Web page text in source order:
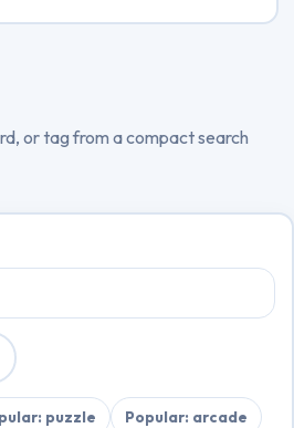
or tag from a compact search
puzzle
Popular: arcade